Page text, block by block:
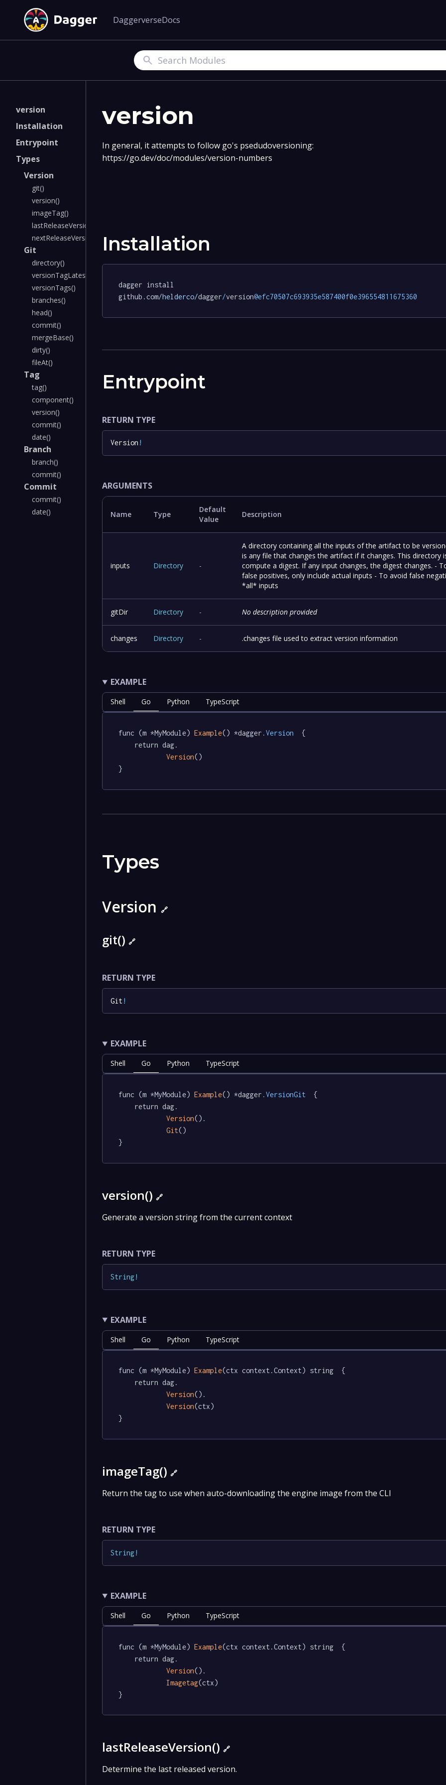
DaggerverseDocs
Search
version
Installation
Entrypoint
Types
Version
git()
version()
imageTag()
lastReleaseVersion()
nextReleaseVersion()
Git
directory()
versionTagLatest()
versionTags()
branches()
head()
commit()
mergeBase()
dirty()
fileAt()
Tag
tag()
component()
version()
commit()
date()
Branch
branch()
commit()
Commit
commit()
date()
version
In general, it attempts to follow go's psedudoversioning:
https://go.dev/doc/modules/version-numbers
Installation
dagger install
github.com/helderco/dagger/version@efc70507c693935e587400f0e396554811675360
Entrypoint
RETURN TYPE
Version !
ARGUMENTS
Name Type
Default
Value
Description
inputs Directory -
A directory containing all the inputs of the artifact to be
is any file that changes the artifact if it changes. This directory
compute a digest. If any input changes, the digest changes. -
false positives, only include actual inputs - To avoid false
*all* inputs
gitDir Directory - No description provided
changes Directory - .changes file used to extract version information
EXAMPLE
Shell Go Python TypeScript
func (m *MyModule) Example() *dagger .Version
  {
Version()
}
Types
Version🔗
git()🔗
RETURN TYPE
Git!
EXAMPLE
Shell Go Python TypeScript
func (m *MyModule) Example() *dagger .VersionGit
  {
Version().
Git()
}
version()🔗
Generate a version string from the current context
RETURN TYPE
String!
EXAMPLE
Shell Go Python TypeScript
func (m *MyModule) Example(ctx context.Context) string  {
Version().
Version(ctx)
}
imageTag()🔗
Return the tag to use when auto-downloading the engine image from the CLI
RETURN TYPE
String!
EXAMPLE
Shell Go Python TypeScript
func (m *MyModule) Example(ctx context.Context) string  {
Version().
Imagetag(ctx)
}
lastReleaseVersion()🔗
Determine the last released version.